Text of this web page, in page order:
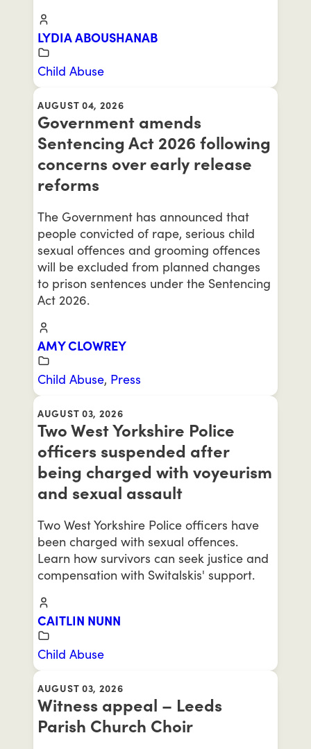
LYDIA ABOUSHANAB
Child Abuse
AUGUST 04, 2026
Government amends
Sentencing Act 2026 following
concerns over early release
reforms
The Government has announced that
people convicted of rape, serious child
sexual offences and grooming offences
will be excluded from planned changes
to prison sentences under the Sentencing
Act 2026.
AMY CLOWREY
Child Abuse, Press
AUGUST 03, 2026
Two West Yorkshire Police
officers suspended after
being charged with voyeurism
and sexual assault
Two West Yorkshire Police officers have
been charged with sexual offences.
Learn how survivors can seek justice and
compensation with Switalskis' support.
CAITLIN NUNN
Child Abuse
AUGUST 03, 2026
Witness appeal – Leeds
Parish Church Choir